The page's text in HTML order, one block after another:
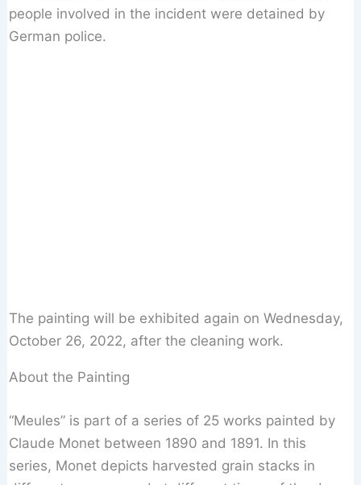
people involved in the incident were detained by
German police.
The painting will be exhibited again on Wednesday,
October 26, 2022, after the cleaning work.
About the Painting
“Meules” is part of a series of 25 works painted by
Claude Monet between 1890 and 1891. In this
series, Monet depicts harvested grain stacks in